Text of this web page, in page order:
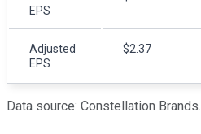
EPS
Adjusted
EPS
$2.37
Data source: Constellation Brands.